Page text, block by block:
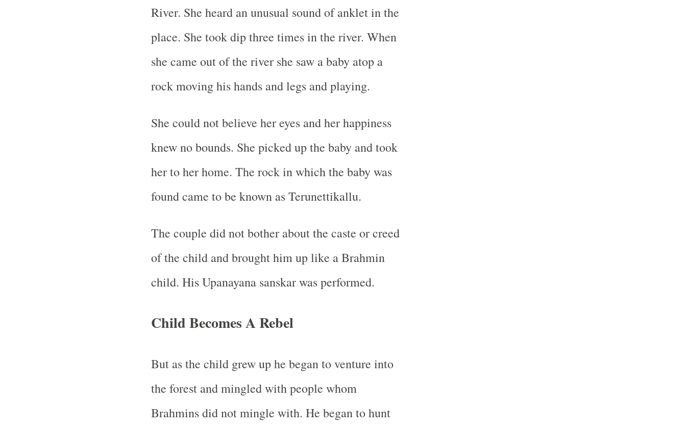
River. She heard an unusual sound of anklet in the
place. She took dip three times in the river. When
she came out of the river she saw a baby atop a
rock moving his hands and legs and playing.
She could not believe her eyes and her happiness
knew no bounds. She picked up the baby and took
her to her home. The rock in which the baby was
found came to be known as Terunettikallu.
The couple did not bother about the caste or creed
of the child and brought him up like a Brahmin
child. His Upanayana sanskar was performed.
Child Becomes A Rebel
But as the child grew up he began to venture into
the forest and mingled with people whom
Brahmins did not mingle with. He began to hunt